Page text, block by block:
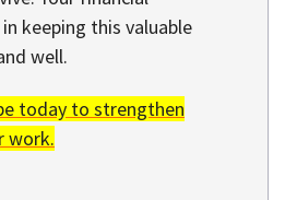
keeping this valuable
well.
today to strengthen
work.